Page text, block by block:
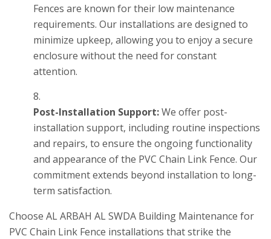
Fences are known for their low maintenance
requirements. Our installations are designed to
minimize upkeep, allowing you to enjoy a secure
enclosure without the need for constant
attention.
Post-Installation Support:We offer post-
installation support, including routine inspections
and repairs, to ensure the ongoing functionality
and appearance of the PVC Chain Link Fence. Our
commitment extends beyond installation to long-
term satisfaction.
Choose AL ARBAH AL SWDA Building Maintenance for
PVC Chain Link Fence installations that strike the